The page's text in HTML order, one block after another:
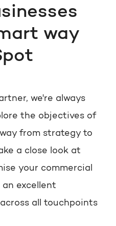
way
we're always
the objectives of
from strategy to
a close look at
your commercial
an excellent
all touchpoints